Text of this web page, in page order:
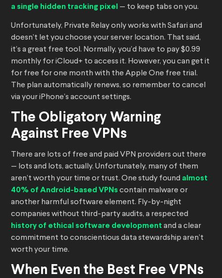
a single hidden tracking pixel — to keep tabs on you.
Unfortunately, Private Relay only works with Safari and
doesn’t let you choose your server location. That said,
it’s a great free tool. Normally, you’d have to pay $0.99
monthly for iCloud+ to access it. However, you can get it
for free for one month with the Apple One free trial.
The plan automatically renews, so remember to cancel
via your iPhone’s account settings.
The Obligatory Warning
Against Free VPNs
There are lots of free and paid VPN providers out there
— lots and lots, actually. Unfortunately, many of them
aren’t worth your time or trust. One study found almost
40% of Android-based VPNs contain malware or
another harmful software element. Fly-by-night
companies without third-party audits, a respected
history of ethical software development and a clear
commitment to conscientious data stewardship aren’t
worth your time.
When Even the Best Free VPNs